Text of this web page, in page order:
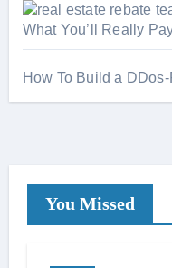
What You’ll Really
How To Build a
You Missed